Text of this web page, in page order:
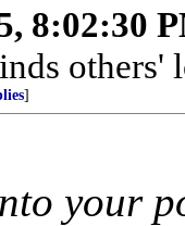
8:02:30
others'
]
your